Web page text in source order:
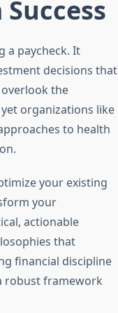
a paycheck. It
decisions that
the
organizations like
to health
your existing
your
actionable
that
financial discipline
robust framework